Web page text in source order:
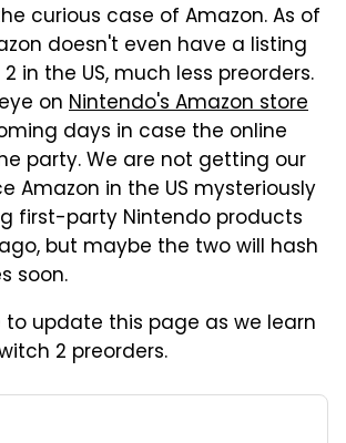
curious case of Amazon. As of
doesn't even have a listing
in the US, much less preorders.
on Nintendo's Amazon store
days in case the online
party. We are not getting our
Amazon in the US mysteriously
first-party Nintendo products
but maybe the two will hash
soon.
to update this page as we learn
2 preorders.